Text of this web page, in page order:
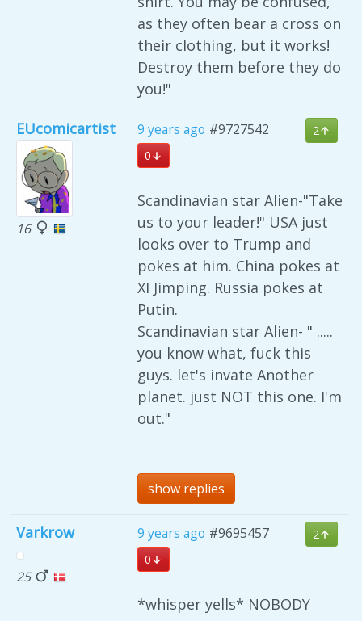
as they often bear a cross on
their clothing, but it works!
Destroy them before they do
you!"
EUcomicartist
16
9 years ago #9727542
2
0
Scandinavian star Alien-"Take
us to your leader!" USA just
looks over to Trump and
pokes at him. China pokes at
XI Jimping. Russia pokes at
Putin.
Scandinavian star Alien- " .....
you know what, fuck this
guys. let's invate Another
planet. just NOT this one. I'm
out."
show replies
Varkrow
25
9 years ago #9695457
2
0
*whisper yells* NOBODY